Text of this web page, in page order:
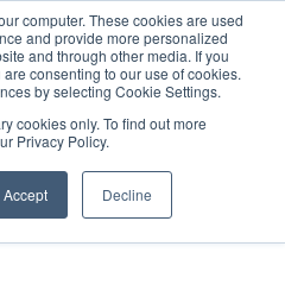
computer. These cookies are used
and provide more personalized
and through other media. If you
consenting to our use of cookies.
by selecting Cookie Settings.
cookies only. To find out more
Privacy Policy.
Accept Decline
SIGN IN/UP